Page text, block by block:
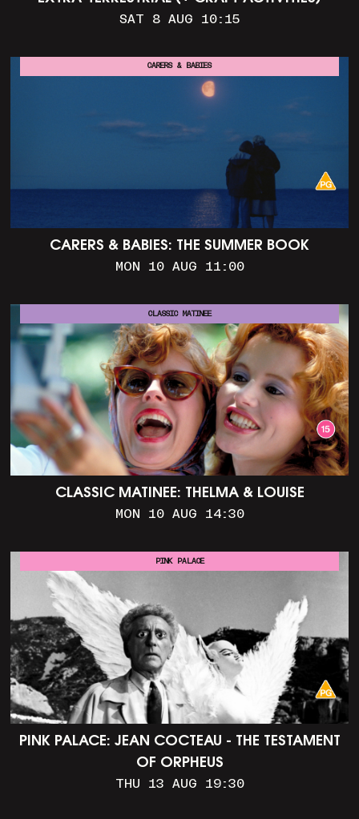
SAT 8 AUG 10:15
CARERS & BABIES: THE SUMMER BOOK
MON 10 AUG 11:00
CARERS & BABIES
CLASSIC MATINEE: THELMA & LOUISE
MON 10 AUG 14:30
CLASSIC MATINEE
PINK PALACE: JEAN COCTEAU - THE TESTAMENT
OF ORPHEUS
THU 13 AUG 19:30
PINK PALACE